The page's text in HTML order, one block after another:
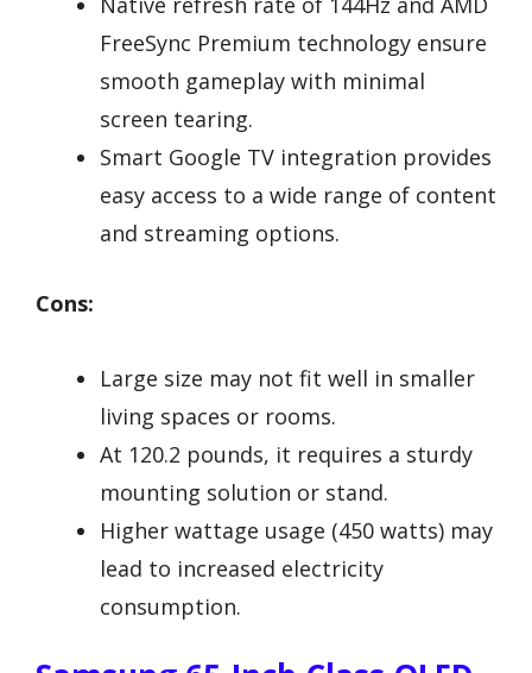
FreeSync Premium technology ensure
smooth gameplay with minimal
screen tearing.
Smart Google TV integration provides
easy access to a wide range of content
and streaming options.
Cons:
Large size may not fit well in smaller
living spaces or rooms.
At 120.2 pounds, it requires a sturdy
mounting solution or stand.
Higher wattage usage (450 watts) may
lead to increased electricity
consumption.